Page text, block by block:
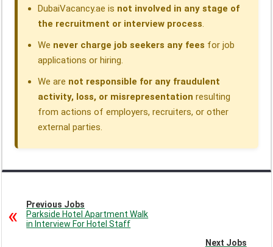
DubaiVacancy.ae is not involved in any stage of
the recruitment or interview process.
We never charge job seekers any fees for job
applications or hiring.
We are not responsible for any fraudulent
activity, loss, or misrepresentation resulting
from actions of employers, recruiters, or other
external parties.
Previous Jobs
Parkside Hotel Apartment Walk
in Interview For Hotel Staff
Next Jobs